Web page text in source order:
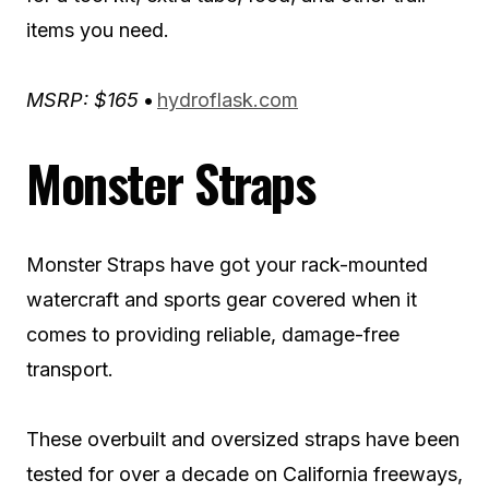
items you need.
MSRP: $165 • hydroflask.com
Monster Straps
Monster Straps have got your rack-mounted
watercraft and sports gear covered when it
comes to providing reliable, damage-free
transport.
These overbuilt and oversized straps have been
tested for over a decade on California freeways,